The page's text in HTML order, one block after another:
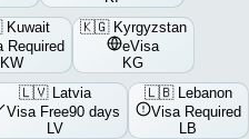
Kuwait
Required
KW
🇰🇬 Kyrgyzstan
eVisa
KG
🇱🇻 Latvia
Visa Free90 days
LV
🇱🇧 Lebanon
Visa Required
LB